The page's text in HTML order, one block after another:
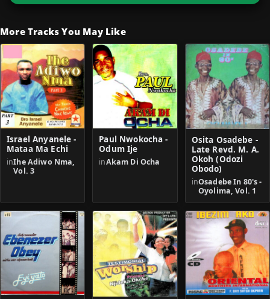
More Tracks You May Like
Israel Anyanele -
Mataa Ma Echi
inIhe Adiwo Nma,
Vol. 3
Paul Nwokocha -
Odum Ije
inAkam Di Ocha
Osita Osadebe -
Late Revd. M. A.
Okoh (Odozi
Obodo)
inOsadebe In 80's -
Oyolima, Vol. 1